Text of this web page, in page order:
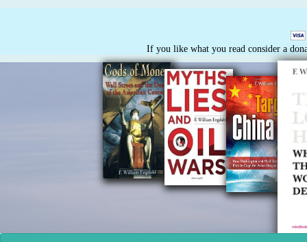
If you like what you read consider a